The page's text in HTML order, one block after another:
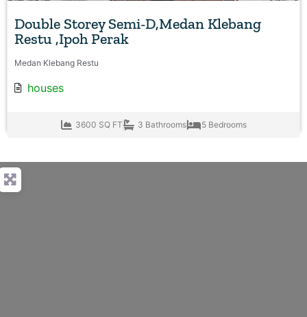
Double Storey Semi-D,Medan Klebang
Restu ,Ipoh Perak
Medan Klebang Restu
houses
3600 SQ FT 3 Bathrooms 5 Bedrooms